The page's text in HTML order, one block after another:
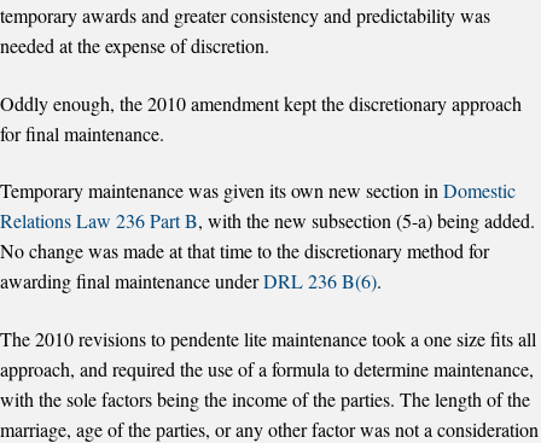
temporary awards and greater consistency and predictability was
needed at the expense of discretion.
Oddly enough, the 2010 amendment kept the discretionary approach
for final maintenance.
Temporary maintenance was given its own new section inDomestic
Relations Law 236 Part B, with the new subsection (5-a) being added.
No change was made at that time to the discretionary method for
awarding final maintenance underDRL 236 B(6).
The 2010 revisions to pendente lite maintenance took a one size fits all
approach, and required the use of a formula to determine maintenance,
with the sole factors being the income of the parties. The length of the
marriage, age of the parties, or any other factor was not a consideration